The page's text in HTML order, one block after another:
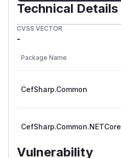
Technical Details
CVSS VECTOR
-
Package Name
CefSharp.Common
CefSharp.Common.NETCore
Vulnerability